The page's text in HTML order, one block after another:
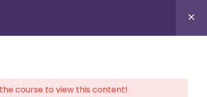
course to view this content!